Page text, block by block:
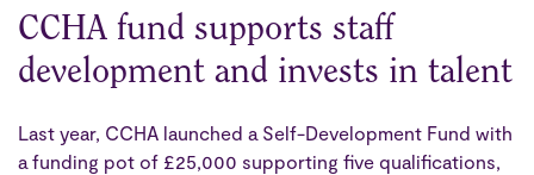
CCHA fund supports staff
development and invests in talent
Last year, CCHA launched a Self-Development Fund with
a funding pot of £25,000 supporting five qualifications,